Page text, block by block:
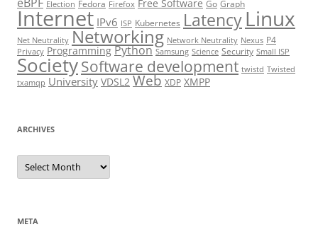
Election Fedora Firefox Free Software Go Graph
Internet IPv6 ISP Kubernetes LatencyLinux
Net Neutrality Networking Network Neutrality Nexus P4
Privacy Programming Python Samsung Science Security Small ISP
SocietySoftware development twistd Twisted
txamqp University VDSL2 Web XDP XMPP
ARCHIVES
Archives
META